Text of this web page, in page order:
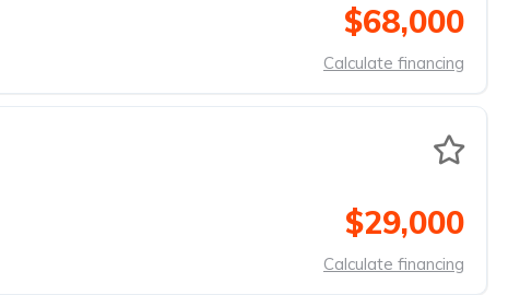
$68,000
Calculate financing
$29,000
Calculate financing